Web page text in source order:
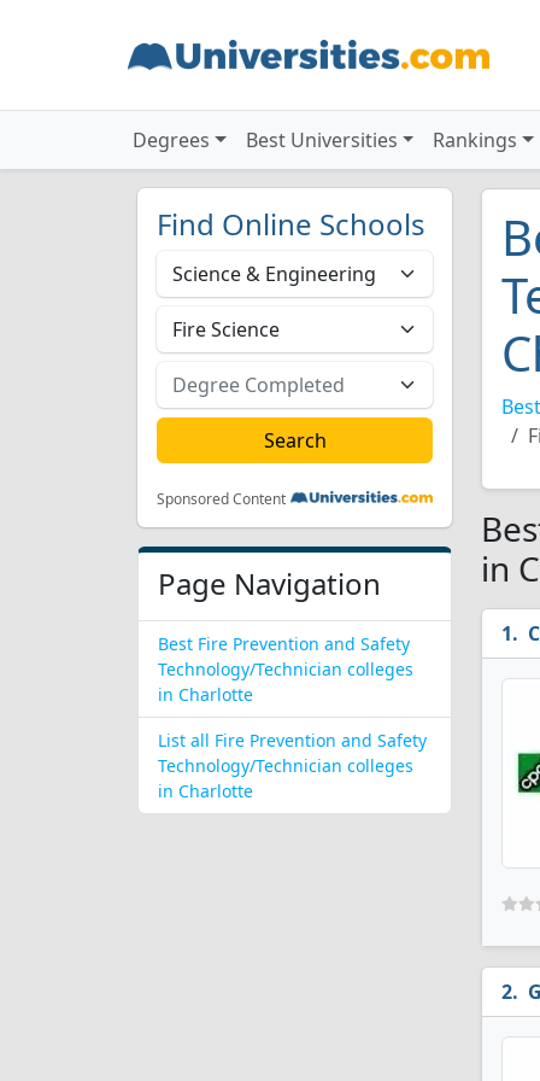
Degrees Best Universities Rankings
Find Online Schools
Sponsored Content
Page Navigation
Best Fire Prevention and Safety
Technology/Technician colleges
in Charlotte
List all Fire Prevention and Safety
Technology/Technician colleges
in Charlotte
in